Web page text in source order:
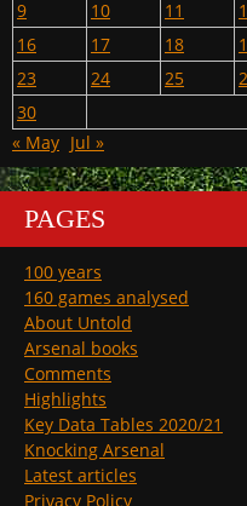
9 10 11
16
17 18
23
24 25
30
« May Jul »
PAGES
100 years
160 games analysed
About Untold
Arsenal books
Comments
Highlights
Key Data Tables 2020/21
Knocking Arsenal
Latest articles
Privacy Policy